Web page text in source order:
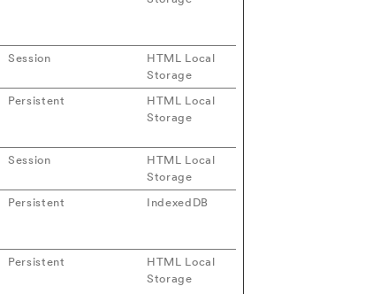
Session
HTML Local
Storage
Persistent
HTML Local
Storage
Session
HTML Local
Storage
Persistent IndexedDB
Persistent
HTML Local
Storage